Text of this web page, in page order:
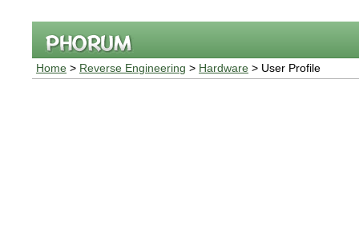
Home > Reverse Engineering > Hardware > User Profile